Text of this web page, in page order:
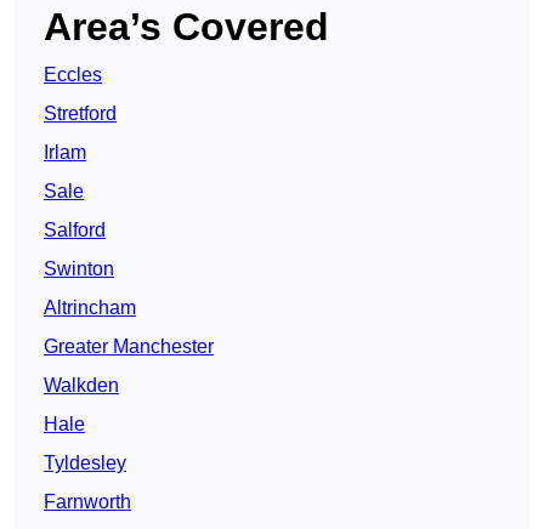
Area’s Covered
Eccles
Stretford
Irlam
Sale
Salford
Swinton
Altrincham
Greater Manchester
Walkden
Hale
Tyldesley
Farnworth